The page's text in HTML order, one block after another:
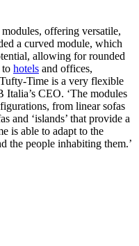
offering versatile,
a curved module, which
allowing for rounded
to hotels and offices,
Time is a very flexible
CEO. ‘The modules
from linear sofas
and ‘islands’ that provide a
is able to adapt to the
the people inhabiting them.’